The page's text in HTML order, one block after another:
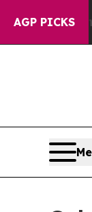
AGP PICKS
Fund